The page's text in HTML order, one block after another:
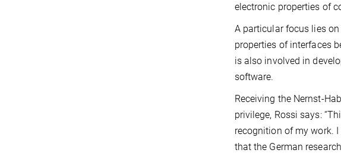
electronic properties of
A particular focus lies
properties of interfaces
is also involved in
software.
Receiving the Nernst-
privilege, Rossi says:
recognition of my work.
that the German